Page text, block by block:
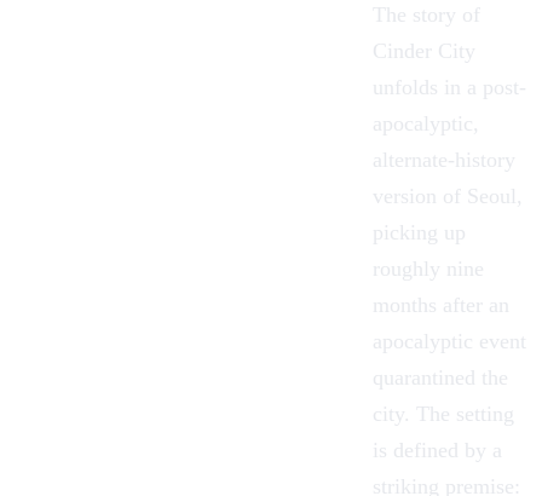
The story of
Cinder City
unfolds in a post-
apocalyptic,
alternate-history
version of Seoul
picking up
roughly nine
months after an
apocalyptic event
quarantined the
city. The setting
is defined by a
striking premise: